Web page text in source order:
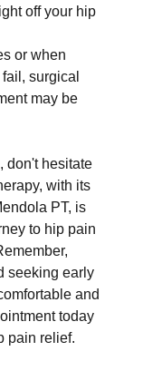
off your hip
or when
surgical
may be
don't hesitate
with its
PT, is
to hip pain
seeking early
and
today
pain relief.